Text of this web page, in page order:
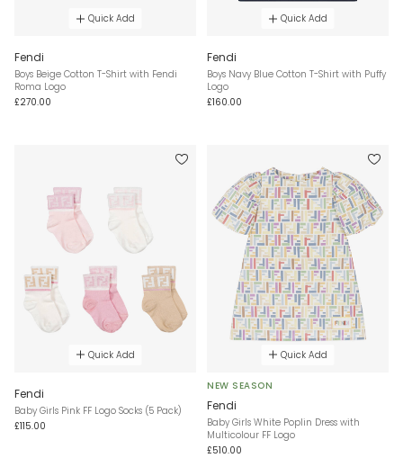
Quick Add
Fendi
Boys Beige Cotton T-Shirt with Fendi
Roma Logo
£270.00
Quick Add
Fendi
Boys Navy Blue Cotton T-Shirt with Puffy
Logo
£160.00
Quick Add
Fendi
Baby Girls Pink FF Logo Socks (5 Pack)
£115.00
Quick Add
NEW SEASON
Fendi
Baby Girls White Poplin Dress with
Multicolour FF Logo
£510.00